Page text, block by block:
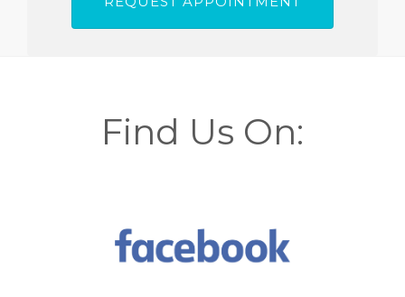
Find Us On: